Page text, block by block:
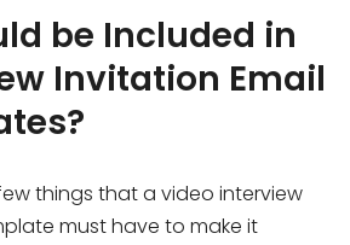
be Included in
Invitation Email
things that a video interview
must have to make it